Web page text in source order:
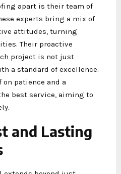
apart is their team of
experts bring a mix of
attitudes, turning
Their proactive
project is not just
a standard of excellence.
patience and a
best service, aiming to
and Lasting